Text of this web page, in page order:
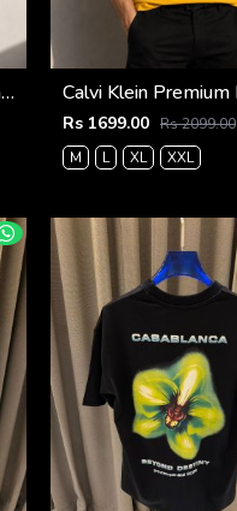
Calvi Klein Premium Round Neck T-Shirt 2812
Rs 1699.00 Rs 2099.00
M
L XL XXL